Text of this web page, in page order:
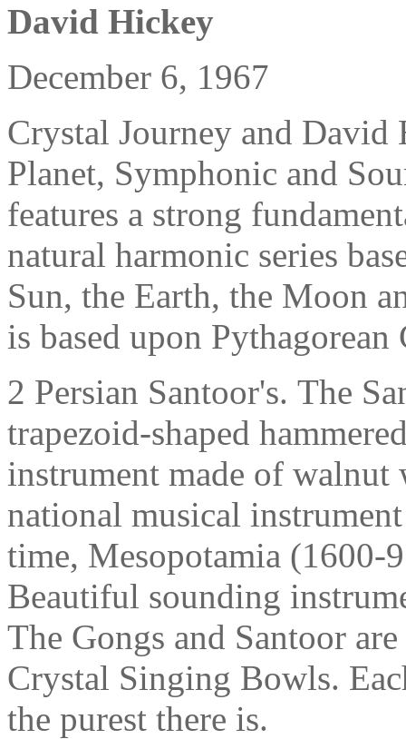
David Hickey
December 6, 1967
Crystal Journey and
Planet, Symphonic and
features a strong
natural harmonic series
Sun, the Earth, the Moon
is based upon Pythagorean
2 Persian Santoor's. The
trapezoid-shaped
instrument made of
national musical
time, Mesopotamia (1600-
Beautiful sounding
The Gongs and Santoor
Crystal Singing Bowls.
the purest there is.